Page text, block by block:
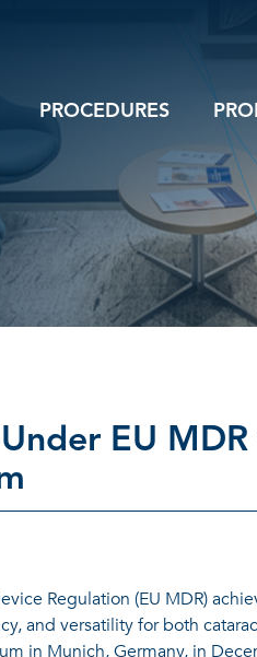
PROCEDURES
EU
Regulation (EU MDR)
and versatility for both
in Munich, Germany, in